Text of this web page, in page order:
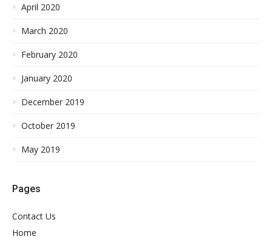
April 2020
March 2020
February 2020
January 2020
December 2019
October 2019
May 2019
Pages
Contact Us
Home